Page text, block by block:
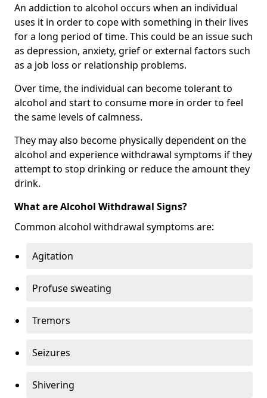
An addiction to alcohol occurs when an individual
uses it in order to cope with something in their lives
for a long period of time. This could be an issue such
as depression, anxiety, grief or external factors such
as a job loss or relationship problems.
Over time, the individual can become tolerant to
alcohol and start to consume more in order to feel
the same levels of calmness.
They may also become physically dependent on the
alcohol and experience withdrawal symptoms if they
attempt to stop drinking or reduce the amount they
drink.
What are Alcohol Withdrawal Signs?
Common alcohol withdrawal symptoms are:
Agitation
Profuse sweating
Tremors
Seizures
Shivering